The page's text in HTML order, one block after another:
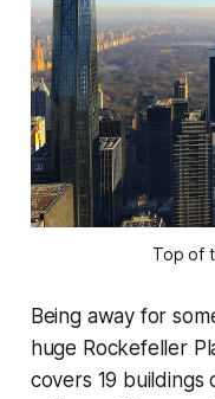
Top of
Being away for
huge Rockefeller
covers 19